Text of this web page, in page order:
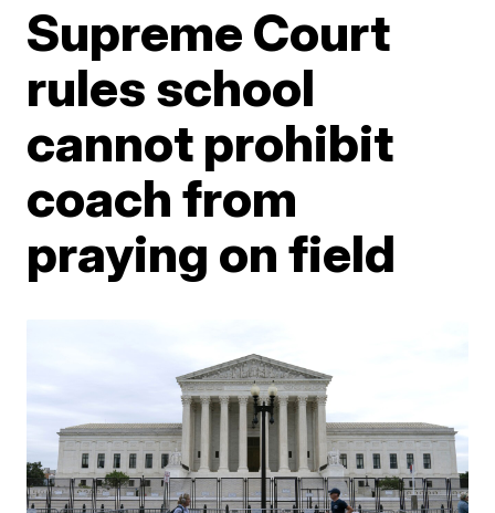
Supreme Court
rules school
cannot prohibit
coach from
praying on field